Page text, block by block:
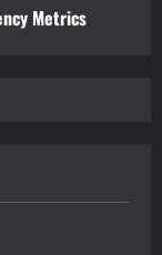
Metrics